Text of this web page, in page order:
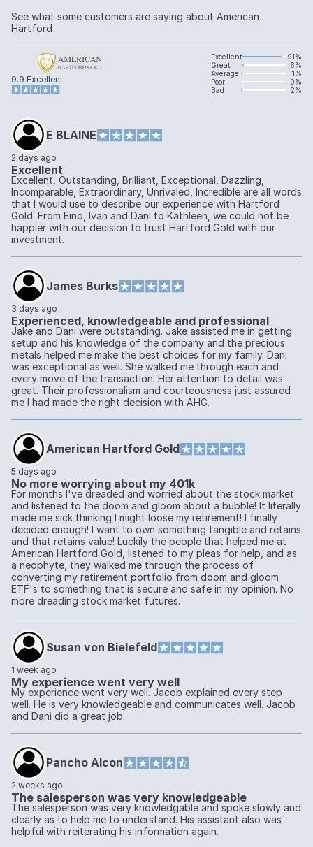
See what some customers are saying about American
Hartford
9.9 Excellent
Excellent
91%
Great
6%
Average
1%
Poor
0%
Bad
2%
E BLAINE
2 days ago
Excellent
Excellent, Outstanding, Brilliant, Exceptional, Dazzling,
Incomparable, Extraordinary, Unrivaled, Incredible are all words
that I would use to describe our experience with Hartford
Gold. From Eino, Ivan and Dani to Kathleen, we could not be
happier with our decision to trust Hartford Gold with our
investment.
James Burks
3 days ago
Experienced, knowledgeable and professional
Jake and Dani were outstanding. Jake assisted me in getting
setup and his knowledge of the company and the precious
metals helped me make the best choices for my family. Dani
was exceptional as well. She walked me through each and
every move of the transaction. Her attention to detail was
great. Their professionalism and courteousness just assured
me I had made the right decision with AHG.
American Hartford Gold
5 days ago
No more worrying about my 401k
For months I've dreaded and worried about the stock market
and listened to the doom and gloom about a bubble! It literally
made me sick thinking I might loose my retirement! I finally
decided enough! I want to own something tangible and retains
and that retains value! Luckily the people that helped me at
American Hartford Gold, listened to my pleas for help, and as
a neophyte, they walked me through the process of
converting my retirement portfolio from doom and gloom
ETF's to something that is secure and safe in my opinion. No
more dreading stock market futures.
Susan von Bielefeld
1 week ago
My experience went very well
My experience went very well. Jacob explained every step
well. He is very knowledgeable and communicates well. Jacob
and Dani did a great job.
Pancho Alcon
2 weeks ago
The salesperson was very knowledgeable
The salesperson was very knowledgable and spoke slowly and
clearly as to help me to understand. His assistant also was
helpful with reiterating his information again.